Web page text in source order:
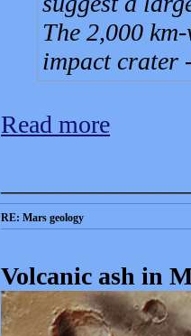
The 2,000
impact crater
Read more
RE: Mars geology
Volcanic ash in